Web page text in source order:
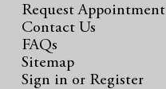
Request Appointment
Contact Us
FAQs
Sitemap
Sign in or Register